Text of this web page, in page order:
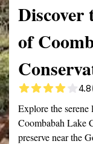
Discover
of
4.8
Explore the
Coombabah Lake
preserve near the